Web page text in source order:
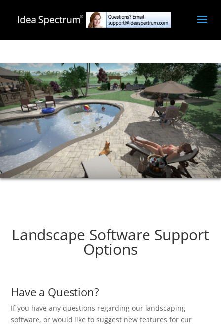
Landscape Software Support
Options
Have a Question?
If you have any questions regarding our landscaping
software, or would like to suggest new features for our